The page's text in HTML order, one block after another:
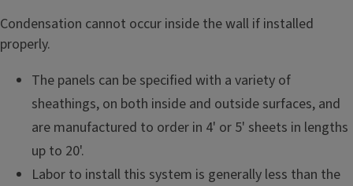
Condensation cannot occur inside the wall if installed
properly.
The panels can be specified with a variety of
sheathings, on both inside and outside surfaces, and
are manufactured to order in 4' or 5' sheets in lengths
up to 20'.
Labor to install this system is generally less than the